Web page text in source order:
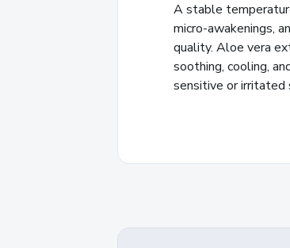
A stable
micro-awakenings,
quality. Aloe vera
soothing, cooling,
sensitive or irritated